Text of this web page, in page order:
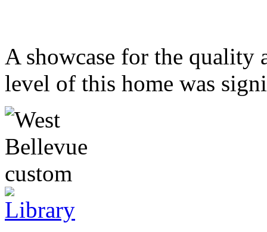
A showcase for the
level of this home was